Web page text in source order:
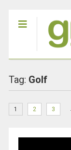
Tag: Golf
1 2 3